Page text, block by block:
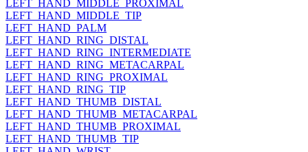
LEFT_HAND_MIDDLE_PROXIMAL
LEFT_HAND_MIDDLE_TIP
LEFT_HAND_PALM
LEFT_HAND_RING_DISTAL
LEFT_HAND_RING_INTERMEDIATE
LEFT_HAND_RING_METACARPAL
LEFT_HAND_RING_PROXIMAL
LEFT_HAND_RING_TIP
LEFT_HAND_THUMB_DISTAL
LEFT_HAND_THUMB_METACARPAL
LEFT_HAND_THUMB_PROXIMAL
LEFT_HAND_THUMB_TIP